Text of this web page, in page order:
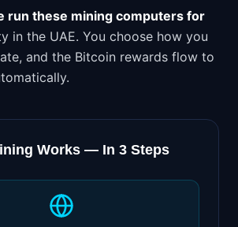
run these mining computers for
in the UAE. You choose how you
and the Bitcoin rewards flow to
Works — In 3 Steps